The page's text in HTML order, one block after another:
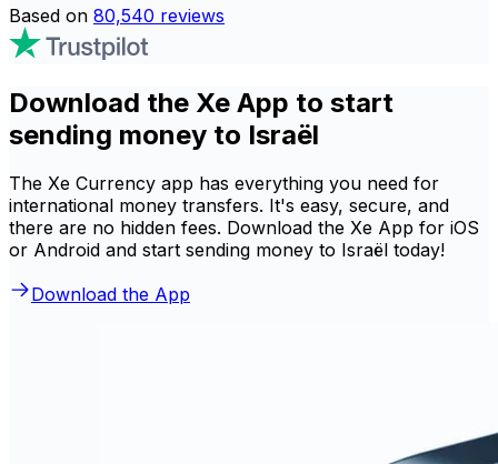
Based on 80,540 reviews
Download the Xe App to start
sending money to Israël
The Xe Currency app has everything you need for
international money transfers. It's easy, secure, and
there are no hidden fees. Download the Xe App for iOS
or Android and start sending money to Israël today!
Download the App